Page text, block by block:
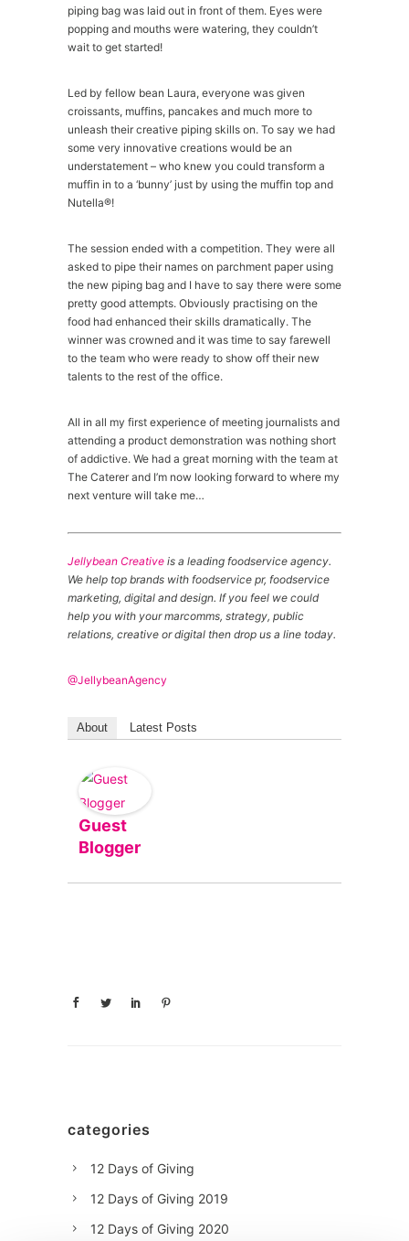
piping bag was laid out in front of them. Eyes were
popping and mouths were watering, they couldn’t
wait to get started!
Led by fellow bean Laura, everyone was given
croissants, muffins, pancakes and much more to
unleash their creative piping skills on. To say we had
some very innovative creations would be an
understatement – who knew you could transform a
muffin in to a ‘bunny’ just by using the muffin top and
Nutella®!
The session ended with a competition. They were all
asked to pipe their names on parchment paper using
the new piping bag and I have to say there were some
pretty good attempts. Obviously practising on the
food had enhanced their skills dramatically. The
winner was crowned and it was time to say farewell
to the team who were ready to show off their new
talents to the rest of the office.
All in all my first experience of meeting journalists and
attending a product demonstration was nothing short
of addictive. We had a great morning with the team at
The Caterer and I’m now looking forward to where my
next venture will take me…
Jellybean Creative is a leading foodservice agency.
We help top brands with foodservice pr, foodservice
marketing, digital and design. If you feel we could
help you with your marcomms, strategy, public
relations, creative or digital then drop us a line today.
@JellybeanAgency
About Latest Posts
Guest
Blogger
categories
12 Days of Giving
12 Days of Giving 2019
12 Days of Giving 2020